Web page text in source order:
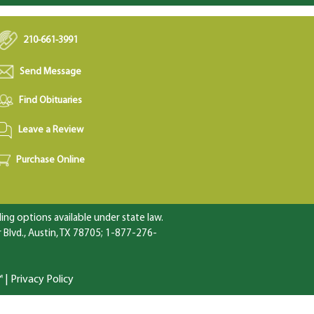
210-661-3991
Send Message
Find Obituaries
Leave a Review
Purchase Online
options available under state law.
Austin, TX 78705; 1-877-276-
| Privacy Policy